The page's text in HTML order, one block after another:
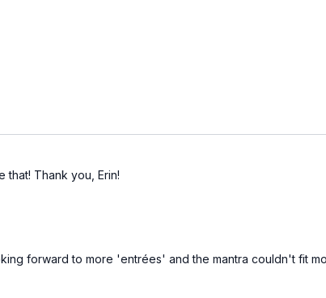
Thank you, Erin!
forward to more 'entrées' and the mantra couldn't fit